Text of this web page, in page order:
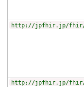
http://jpfhir.jp/fhir/
http://jpfhir.jp/fhir/